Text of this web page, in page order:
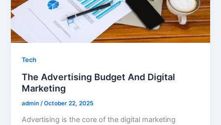
Tech
The Advertising Budget And Digital
Marketing
admin /October 22, 2025
Advertising is the core of the digital marketing